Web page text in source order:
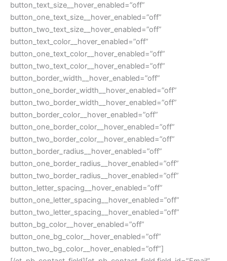
button_text_size__hover_enabled=”off”
button_one_text_size__hover_enabled=”off”
button_two_text_size__hover_enabled=”off”
button_text_color__hover_enabled=”off”
button_one_text_color__hover_enabled=”off”
button_two_text_color__hover_enabled=”off”
button_border_width__hover_enabled=”off”
button_one_border_width__hover_enabled=”off”
button_two_border_width__hover_enabled=”off”
button_border_color__hover_enabled=”off”
button_one_border_color__hover_enabled=”off”
button_two_border_color__hover_enabled=”off”
button_border_radius__hover_enabled=”off”
button_one_border_radius__hover_enabled=”off”
button_two_border_radius__hover_enabled=”off”
button_letter_spacing__hover_enabled=”off”
button_one_letter_spacing__hover_enabled=”off”
button_two_letter_spacing__hover_enabled=”off”
button_bg_color__hover_enabled=”off”
button_one_bg_color__hover_enabled=”off”
button_two_bg_color__hover_enabled=”off”]